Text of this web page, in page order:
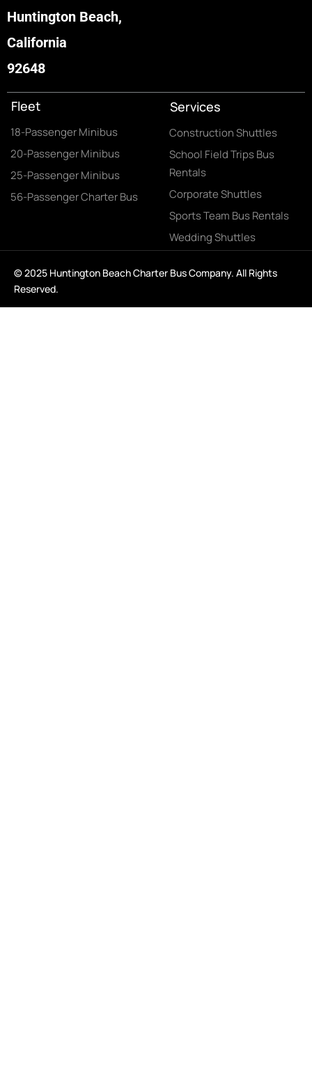
Huntington Beach,
California
92648
Fleet
18-Passenger Minibus
20-Passenger Minibus
25-Passenger Minibus
56-Passenger Charter Bus
Services
Construction Shuttles
School Field Trips Bus
Rentals
Corporate Shuttles
Sports Team Bus Rentals
Wedding Shuttles
© 2025 Huntington Beach Charter Bus Company. All Rights
Reserved.